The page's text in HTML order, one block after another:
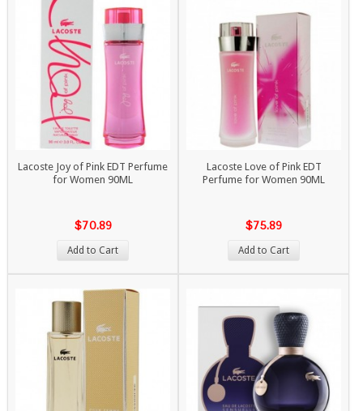
Lacoste Joy of Pink EDT Perfume
for Women 90ML
$70.89
Add to Cart
Lacoste Love of Pink EDT
Perfume for Women 90ML
$75.89
Add to Cart